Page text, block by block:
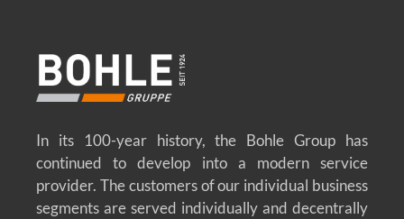
In its 100-year history, the Bohle Group has
continued to develop into a modern service
provider. The customers of our individual business
segments are served individually and decentrally